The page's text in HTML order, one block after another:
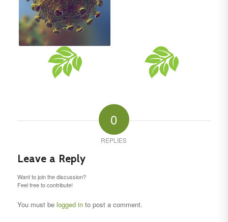
0
REPLIES
Leave a Reply
Want to join the discussion?
Feel free to contribute!
You must be logged into post a comment.